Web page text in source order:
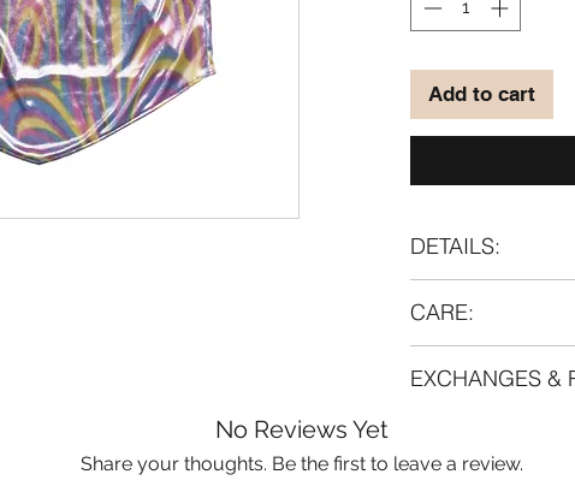
Add to cart
DETAILS:
95% polyamide
5% lycra
CARE:
dry.
gentlest intensity
EXCHANGES &
Made-to-order
No Reviews Yet
Share your thoughts. Be the first to leave a review.